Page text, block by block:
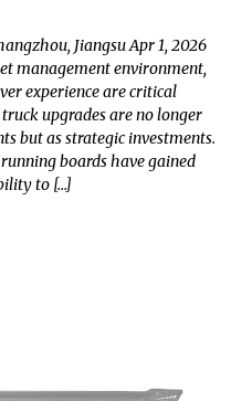
Jiangsu Apr 1, 2026
management environment,
experience are critical
upgrades are no longer
but as strategic investments.
boards have gained
to […]